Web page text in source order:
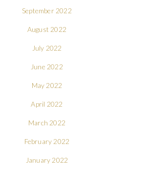
September 2022
August 2022
July 2022
June 2022
May 2022
April 2022
March 2022
February 2022
January 2022